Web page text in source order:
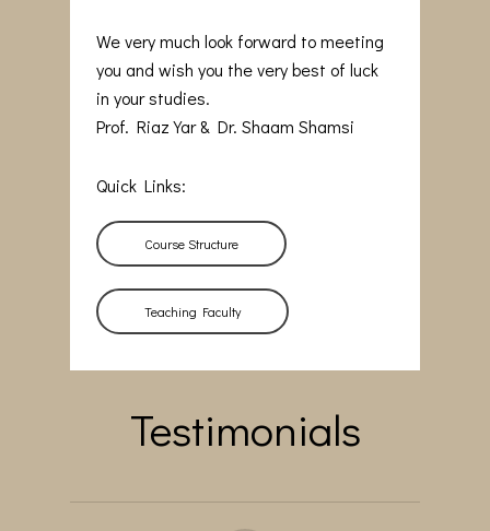
We very much look forward to meeting
you and wish you the very best of luck
in your studies.
Prof. Riaz Yar & Dr. Shaam Shamsi
Quick Links:
Course Structure
Teaching Faculty
Testimonials